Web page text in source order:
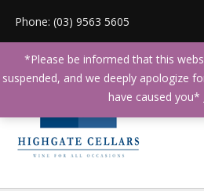
Phone: (03) 9563 5605
*Please be informed that this
suspended, and we deeply apologize
have caused you*